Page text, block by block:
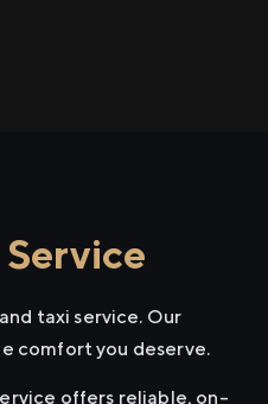
taxi service. Our
comfort you deserve.
offers reliable, on-